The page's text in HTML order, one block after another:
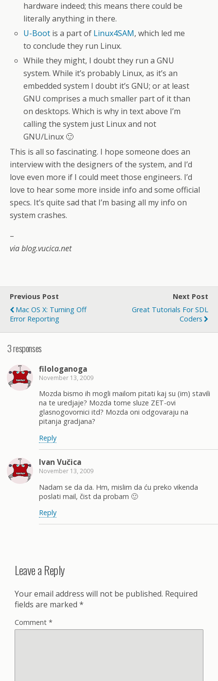
hardware indeed; this means there could be
literally anything in there.
U-Boot is a part of Linux4SAM, which led me
to conclude they run Linux.
While they might, I doubt they run a GNU
system. While it’s probably Linux, as it’s an
embedded system I doubt it’s GNU; or at least
GNU comprises a much smaller part of it than
on desktops. Which is why in text above I’m
calling the system just Linux and not
GNU/Linux 🙂
This is all so fascinating. I hope someone does an
interview with the designers of the system, and I’d
love even more if I could meet those engineers. I’d
love to hear some more inside info and some official
specs. It’s quite sad that I’m basing all my info on
system crashes.
–
via blog.vucica.net
Previous Post
Mac OS X: Turning Off
Error Reporting
Next Post
Great Tutorials For SDL
Coders
3 responses
filologanoga
November 13, 2009
Mozda bismo ih mogli mailom pitati kaj su (im) stavili
na te uredjaje? Mozda tome sluze ZET-ovi
glasnogovornici itd? Mozda oni odgovaraju na
pitanja gradjana?
Reply
Ivan Vučica
November 13, 2009
Nadam se da da. Hm, mislim da ću preko vikenda
poslati mail, čist da probam 🙂
Reply
Leave a Reply
Your email address will not be published. Required
fields are marked *
Comment *